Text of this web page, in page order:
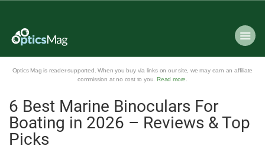
Optics Mag is reader-supported. When you buy via links on our site, we may earn an affiliate
commission at no cost to you. Read more
6 Best Marine Binoculars For
Boating in 2026 – Reviews & Top
Picks